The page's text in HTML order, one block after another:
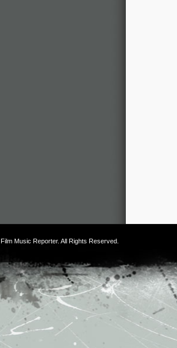
Film Music Reporter. All Rights Reserved.